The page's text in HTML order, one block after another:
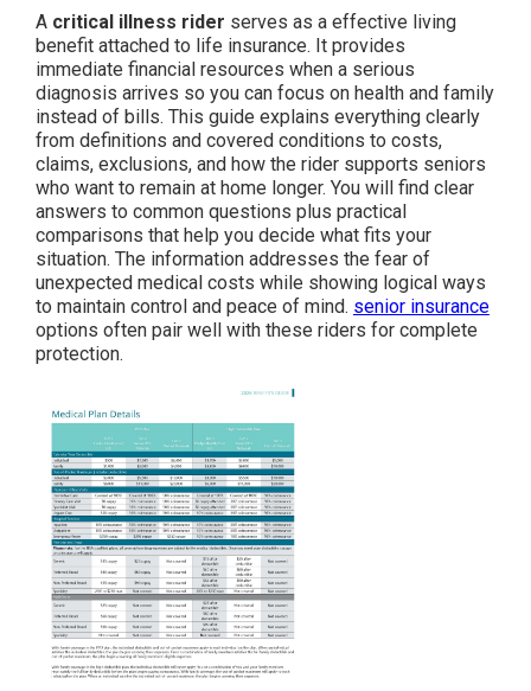
A critical illness rider serves as a effective living
benefit attached to life insurance. It provides
immediate financial resources when a serious
diagnosis arrives so you can focus on health and family
instead of bills. This guide explains everything clearly
from definitions and covered conditions to costs,
claims, exclusions, and how the rider supports seniors
who want to remain at home longer. You will find clear
answers to common questions plus practical
comparisons that help you decide what fits your
situation. The information addresses the fear of
unexpected medical costs while showing logical ways
to maintain control and peace of mind. senior insurance
options often pair well with these riders for complete
protection.